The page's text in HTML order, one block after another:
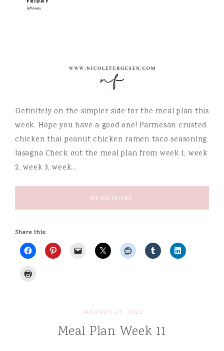
Definitely on the simpler side for the meal plan this
week. Hope you have a good one! Parmesan crusted
chicken thai peanut chicken ramen taco seasoning
lasagna Check out the meal plan from week 1, week
2, week 3, week…
READ MORE
Share this:
JANUARY 23, 2022
Meal Plan Week 11